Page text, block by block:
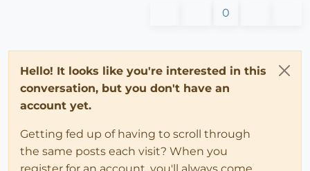
0
Hello! It looks like you're interested in this
conversation, but you don't have an
account yet.
Getting fed up of having to scroll through
the same posts each visit? When you